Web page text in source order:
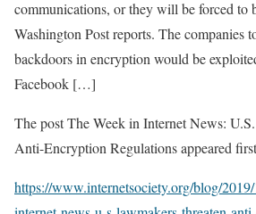
communications, or they will be forced to
Washington Post reports. The companies
backdoors in encryption would be
Facebook […]
The post The Week in Internet News:
Anti-Encryption Regulations appeared
https://www.internetsociety.org/blog/